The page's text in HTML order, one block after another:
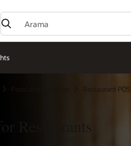
Restaurant
Restaurants